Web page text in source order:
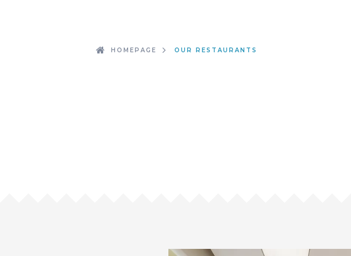
HOMEPAGE OUR RESTAURANTS